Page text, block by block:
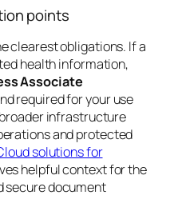
points
clearest obligations. If a
health information,
Associate
required for your use
infrastructure
and protected
solutions for
helpful context for the
secure document